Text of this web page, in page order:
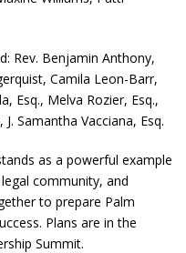
Rev. Benjamin Anthony,
Camila Leon-Barr,
Esq., Melva Rozier, Esq.,
Samantha Vacciana, Esq.
as a powerful example
community, and
to prepare Palm
Plans are in the
Summit.